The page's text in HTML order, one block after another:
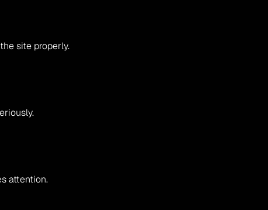
site properly.
attention.